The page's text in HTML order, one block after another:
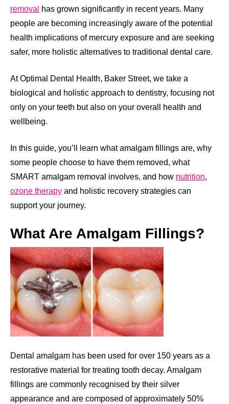
removal
has grown significantly in recent years. Many
people are becoming increasingly aware of the potential
health implications of mercury exposure and are seeking
safer, more holistic alternatives to traditional dental care.
At Optimal Dental Health, Baker Street, we take a
biological and holistic approach to dentistry, focusing not
only on your teeth but also on your overall health and
wellbeing.
In this guide, you’ll learn what amalgam fillings are, why
some people choose to have them removed, what
SMART amalgam removal involves, and how nutrition,
ozone therapy and holistic recovery strategies can
support your journey.
What Are Amalgam Fillings?
Dental amalgam has been used for over 150 years as a
restorative material for treating tooth decay. Amalgam
fillings are commonly recognised by their silver
appearance and are composed of approximately 50%